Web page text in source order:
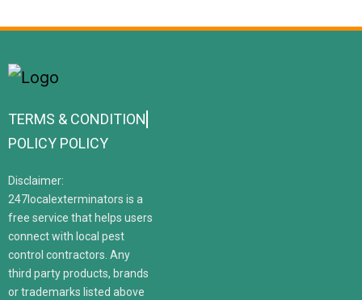
TERMS & CONDITION
POLICY POLICY
Disclaimer:
247localexterminators is a
free service that helps users
connect with local pest
control contractors. Any
third party products, brands
or trademarks listed above